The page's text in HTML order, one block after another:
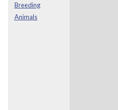
Breeding
Animals